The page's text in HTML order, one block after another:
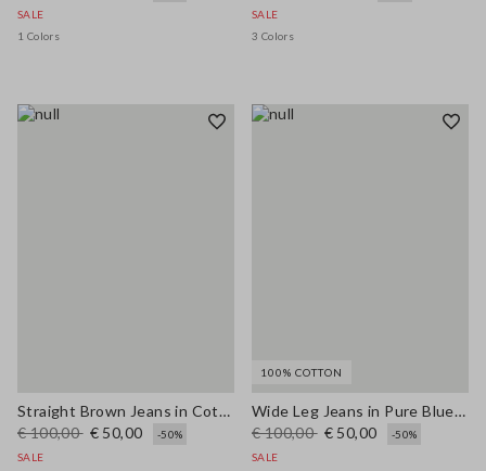
SALE
1 Colors
SALE
3 Colors
Straight Brown Jeans in Cotton and Lyocell Blend
€ 100,00 € 50,00
-50%
SALE
100% COTTON
Wide Leg Jeans in Pure Blue Denim Cotton
€ 100,00 € 50,00
-50%
SALE